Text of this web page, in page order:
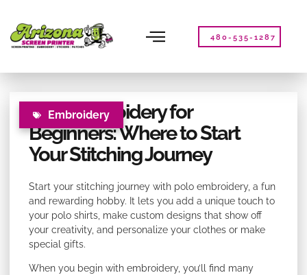
note:
This
website
480-535-1287
Embroidery
Polo Embroidery for
Beginners: Where to Start
Your Stitching Journey
Start your stitching journey with polo embroidery, a fun
and rewarding hobby. It lets you add a unique touch to
your polo shirts, make custom designs that show off
your creativity, and personalize your clothes or make
special gifts.
When you begin with embroidery, you’ll find many